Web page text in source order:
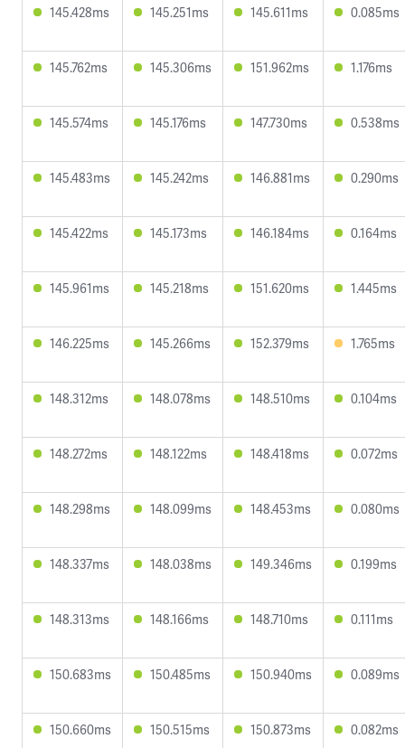
145.428ms 145.251ms 145.611ms 0.085ms
145.762ms 145.306ms 151.962ms 1.176ms
145.574ms 145.176ms 147.730ms 0.538ms
145.483ms 145.242ms 146.881ms 0.290ms
145.422ms 145.173ms 146.184ms 0.164ms
145.961ms 145.218ms 151.620ms 1.445ms
146.225ms 145.266ms 152.379ms 1.765ms
148.312ms 148.078ms 148.510ms 0.104ms
148.272ms 148.122ms 148.418ms 0.072ms
148.298ms 148.099ms 148.453ms 0.080ms
148.337ms 148.038ms 149.346ms 0.199ms
148.313ms 148.166ms 148.710ms 0.111ms
150.683ms 150.485ms 150.940ms 0.089ms
150.660ms 150.515ms 150.873ms 0.082ms